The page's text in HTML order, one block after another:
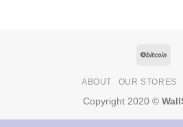
ABOUT OUR STORES
Copyright 2020 ©